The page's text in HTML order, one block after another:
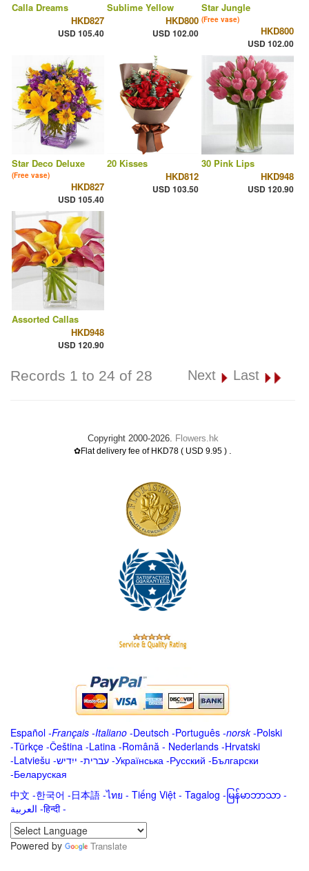
Calla Dreams
HKD827
USD 105.40
Sublime Yellow
HKD800
USD 102.00
Star Jungle
(Free vase)
HKD800
USD 102.00
Star Deco Deluxe
(Free vase)
HKD827
USD 105.40
20 Kisses
HKD812
USD 103.50
30 Pink Lips
HKD948
USD 120.90
Assorted Callas
HKD948
USD 120.90
Records 1 to 24 of 28 Next Last
Copyright 2000-2026. Flowers.hk
✿Flat delivery fee of HKD78 ( USD 9.95 ) .
Español -Français -Italiano -Deutsch -Português -norsk-Polski
-Türkçe -Čeština -Latina -Română - Nederlands -Hrvatski
-Latviešu -ייִדיש -עברית -Українська -Русский -Български
-Беларуская
中文 -한국어 -日本語 -ไทย - Tiếng Việt - Tagalog - မြန်မာဘာသာ -
العربية -हिन्दी -
Powered by
Translate